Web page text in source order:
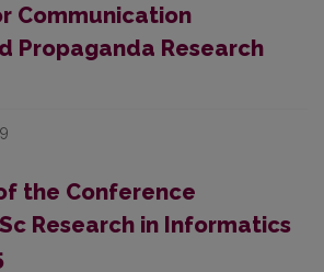
Communication
Propaganda Research
the Conference
Research in Informatics